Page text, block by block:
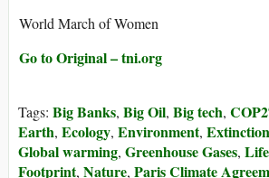
World March of Women
Go to Original – tni.org
Tags: Big Banks, Big Oil, Big tech,
Earth, Ecology, Environment, Extinction
Global warming, Greenhouse Gases, Life
Footprint, Nature, Paris Climate